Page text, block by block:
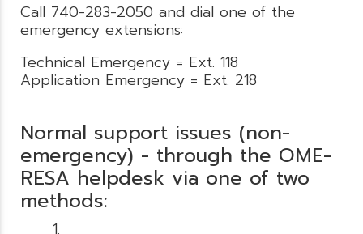
Call 740-283-2050 and dial one of the
emergency extensions:
Technical Emergency = Ext. 118
Application Emergency = Ext. 218
Normal support issues (non-
emergency) - through the OME-
RESA helpdesk via one of two
methods: